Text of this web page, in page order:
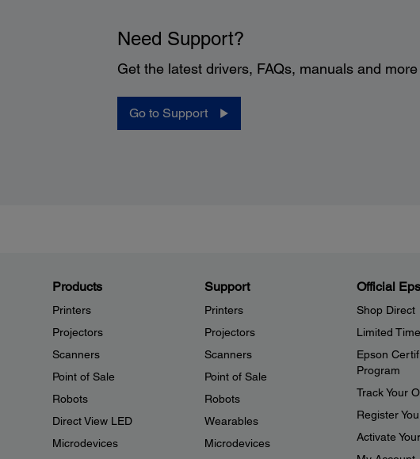
Need Support?
Get the latest drivers, FAQs, manuals and
Go to Support
Products
Printers
Projectors
Scanners
Point of Sale
Robots
Direct View LED
Microdevices
Support
Printers
Projectors
Scanners
Point of Sale
Robots
Wearables
Microdevices
Official
Shop Direct
Limited
Epson
Program
Track Your
Register
Activate